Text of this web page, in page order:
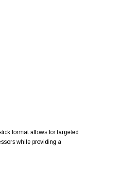
format allows for targeted
while providing a